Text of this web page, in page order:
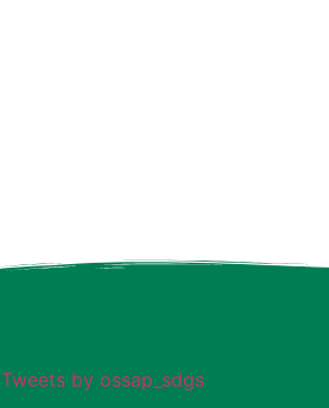
Tweets by ossap_sdgs